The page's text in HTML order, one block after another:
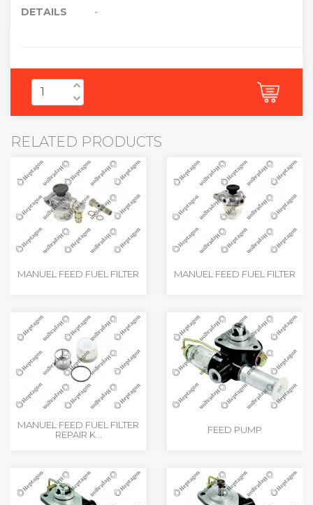
DETAILS -
RELATED PRODUCTS
MANUEL FEED FUEL FILTER MANUEL FEED FUEL FILTER
MANUEL FEED FUEL FILTER
REPAIR K...
FEED PUMP